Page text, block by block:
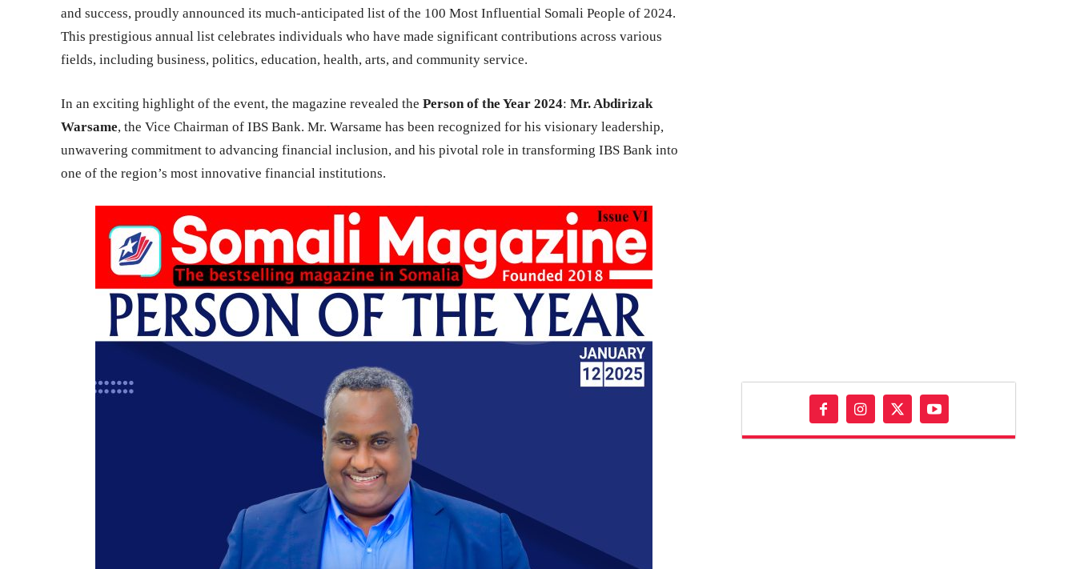
and success, proudly announced its much-anticipated list of the 100 Most Influential Somali People of 2024.
This prestigious annual list celebrates individuals who have made significant contributions across various
fields, including business, politics, education, health, arts, and community service.
In an exciting highlight of the event, the magazine revealed the Person of the Year 2024: Mr. Abdirizak
Warsame, the Vice Chairman of IBS Bank. Mr. Warsame has been recognized for his visionary leadership,
unwavering commitment to advancing financial inclusion, and his pivotal role in transforming IBS Bank into
one of the region’s most innovative financial institutions.